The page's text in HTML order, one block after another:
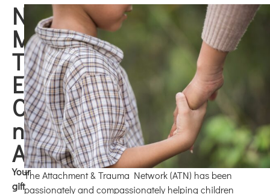
NOW,
MORE
THAN
EVER...
Children
need
ATN!
Your
gift
The Attachment & Trauma Network (ATN) has been
passionately and compassionately helping children